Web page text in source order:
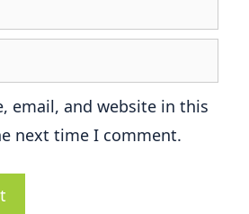
email, and website in this
next time I comment.